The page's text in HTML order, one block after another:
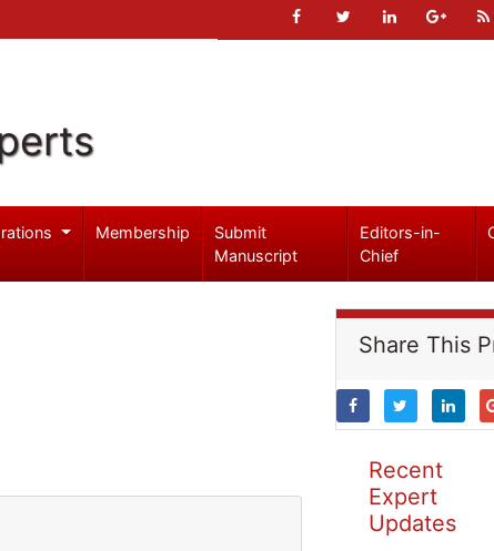
Membership
Submit
Manuscript
Editors-in-
Chief
Share This
Recent
Expert
Updates